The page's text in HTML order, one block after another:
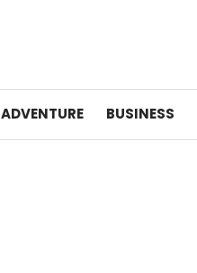
ADVENTURE BUSINESS